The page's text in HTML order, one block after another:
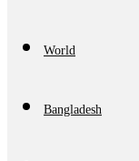
World
Bangladesh